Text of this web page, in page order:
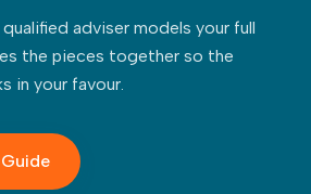
qualified adviser models your full
the pieces together so the
in your favour.